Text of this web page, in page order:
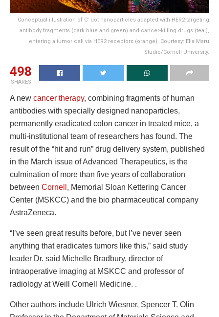
Conceptual illustration of C’ dot nanoparticles adapted with HER2-targeting
antibody fragments (dark blue and green) and cancer-killing drugs (teal),
entering a tumor cell via HER2 receptors (orange). Courtesy: Ella Maru
Studio/Cornell University.
498
SHARES
A new cancer therapy, combining fragments of human
antibodies with specially designed nanoparticles,
permanently eradicated colon cancer in treated mice, a
multi-institutional team of researchers has found. The
result of the “hit and run” drug delivery system, published
in the March issue of Advanced Therapeutics, is the
culmination of more than five years of collaboration
between Cornell , Memorial Sloan Kettering Cancer
Center (MSKCC) and the bio pharmaceutical company
AstraZeneca.
“I’ve seen great results before, but I’ve never seen
anything that eradicates tumors like this,” said study
leader Dr. said Michelle Bradbury, director of
intraoperative imaging at MSKCC and professor of
radiology at Weill Cornell Medicine. .
Other authors include Ulrich Wiesner, Spencer T. Olin